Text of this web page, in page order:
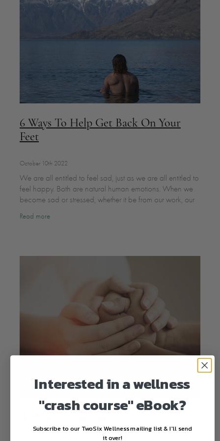
6 Ways To Help Get Back On Your
Feet
October 10th 2022
We are all entitled to feel sad, just as we are all entitled to
feel happy. Both are natural human emotions. When we
become sad or stressed, whether it be from our work, our
Read more
Interested in a wellness
"crash course" eBook?
Subscribe to our TwoSix Wellness mailing list & I'll send
it over!